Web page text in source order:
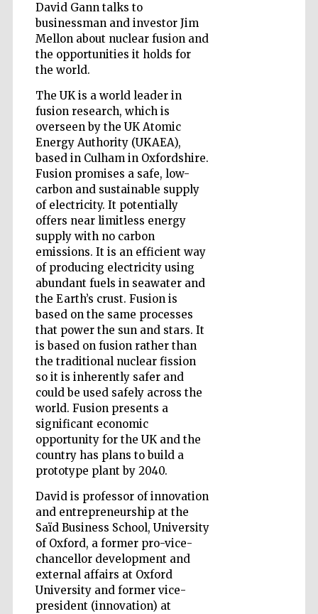
David Gann talks to
businessman and investor Jim
Mellon about nuclear fusion and
the opportunities it holds for
the world.
The UK is a world leader in
fusion research, which is
overseen by the UK Atomic
Energy Authority (UKAEA),
based in Culham in Oxfordshire.
Fusion promises a safe, low-
carbon and sustainable supply
of electricity. It potentially
offers near limitless energy
supply with no carbon
emissions. It is an efficient way
of producing electricity using
abundant fuels in seawater and
the Earth’s crust. Fusion is
based on the same processes
that power the sun and stars. It
is based on fusion rather than
the traditional nuclear fission
so it is inherently safer and
could be used safely across the
world. Fusion presents a
significant economic
opportunity for the UK and the
country has plans to build a
prototype plant by 2040.
David is professor of innovation
and entrepreneurship at the
Saïd Business School, University
of Oxford, a former pro-vice-
chancellor development and
external affairs at Oxford
University and former vice-
president (innovation) at